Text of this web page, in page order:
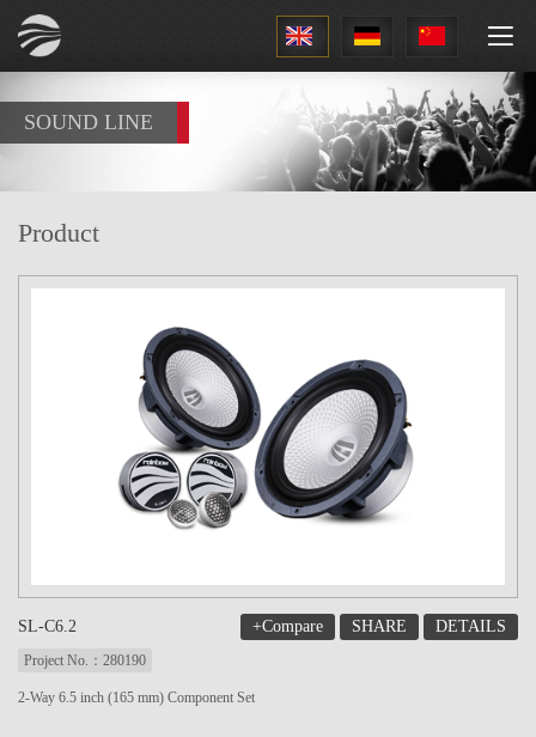
SOUND LINE
Product
SL-C6.2 +Compare SHARE DETAILS
Project No.：280190
2-Way 6.5 inch (165 mm) Component Set